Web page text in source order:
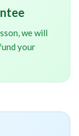
we will
your